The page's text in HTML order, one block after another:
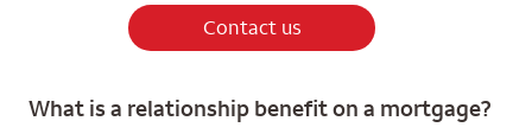
Contact us
What is a relationship benefit on a mortgage?